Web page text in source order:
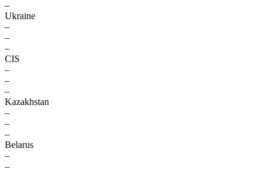
–
Ukraine
–
–
–
CIS
–
–
–
Kazakhstan
–
–
–
Belarus
–
–